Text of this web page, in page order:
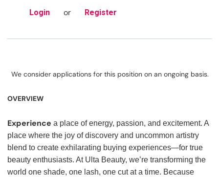
Login or Register
We consider applications for this position on an ongoing basis.
OVERVIEW
Experience a place of energy, passion, and excitement. A
place where the joy of discovery and uncommon artistry
blend to create exhilarating buying experiences—for true
beauty enthusiasts. At Ulta Beauty, we’re transforming the
world one shade, one lash, one cut at a time. Because